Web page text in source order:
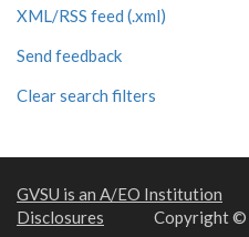
XML/RSS feed (.xml)
Send feedback
Clear search filters
GVSU is an A/EO Institution
Disclosures
Copyright ©